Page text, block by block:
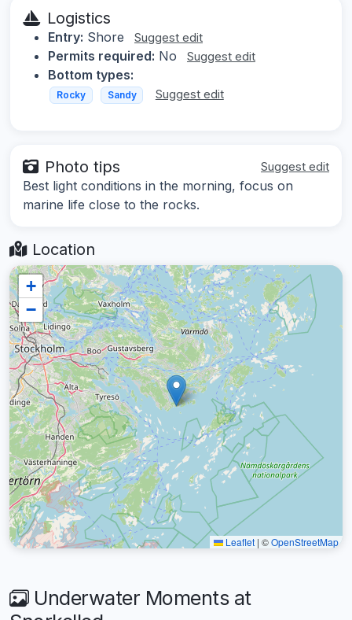
Logistics
Entry: Shore Suggest edit
Permits required: No Suggest edit
Bottom types:
Rocky Sandy Suggest edit
Photo tips Suggest edit
Best light conditions in the morning, focus on
marine life close to the rocks.
Location
+
−
Leaflet | ©OpenStreetMap
Underwater Moments at